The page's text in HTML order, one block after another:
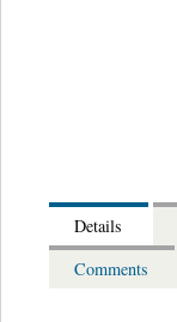
Details
Comments